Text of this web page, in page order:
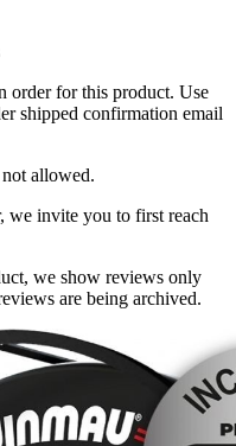
order for this product. Use
shipped confirmation email
allowed.
we invite you to first reach
we show reviews only
are being archived.